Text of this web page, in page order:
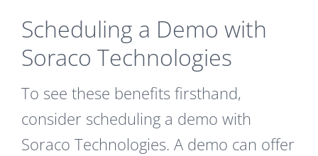
Scheduling a Demo with
Soraco Technologies
To see these benefits firsthand,
consider scheduling a demo with
Soraco Technologies. A demo can offer